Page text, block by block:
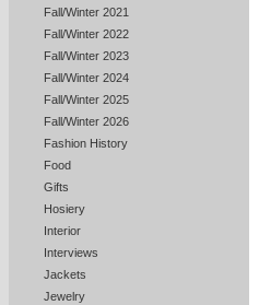
Fall/Winter 2021
Fall/Winter 2022
Fall/Winter 2023
Fall/Winter 2024
Fall/Winter 2025
Fall/Winter 2026
Fashion History
Food
Gifts
Hosiery
Interior
Interviews
Jackets
Jewelry